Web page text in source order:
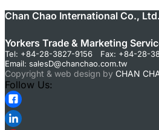
Chan Chao International Co., Ltd.
Yorkers Trade & Marketing
Tel: +84-28-3827-9156 Fax: +84-28-
Email: salesD@chanchao.com.tw
Copyright & web design by CHAN
Follow Us: